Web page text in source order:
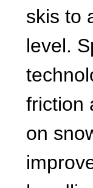
skis to
level.
friction
on